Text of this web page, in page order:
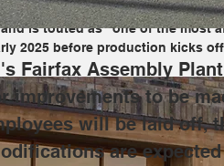
production of the second-
is touted as "one of the most
2025 before production kicks
Fairfax Assembly
improvements to be
will be laid off,
are